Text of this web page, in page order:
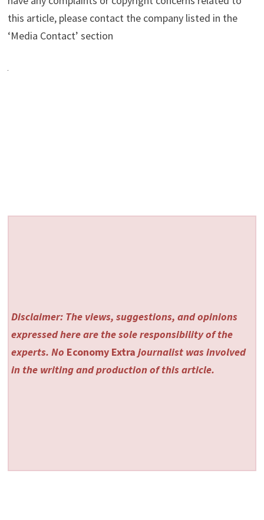
this article, please contact the company listed in the
‘Media Contact’ section
Disclaimer: The views, suggestions, and opinions
expressed here are the sole responsibility of the
experts. No Economy Extra journalist was involved
in the writing and production of this article.